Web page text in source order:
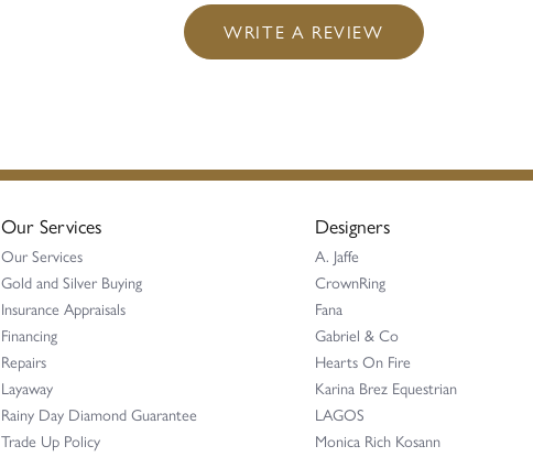
WRITE A REVIEW
Our Services
Our Services
Gold and Silver Buying
Insurance Appraisals
Financing
Repairs
Layaway
Rainy Day Diamond Guarantee
Trade Up Policy
Designers
A. Jaffe
CrownRing
Fana
Gabriel & Co
Hearts On Fire
Karina Brez Equestrian
LAGOS
Monica Rich Kosann